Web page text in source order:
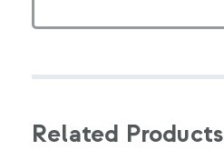
Related Products